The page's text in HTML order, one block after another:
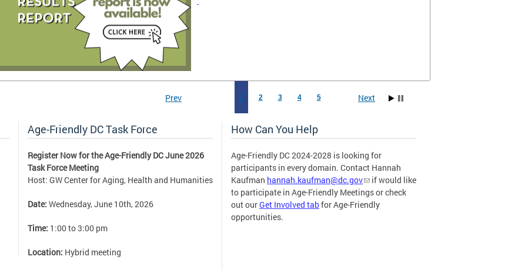
1 2 3 4 5
Prev Next
Age-Friendly DC Task Force
Register Now for the Age-Friendly DC June 2026
Task Force Meeting
Host: GW Center for Aging, Health and Humanities
Date: Wednesday, June 10th, 2026
Time: 1:00 to 3:00 pm
Location: Hybrid meeting
How Can You Help
Age-Friendly DC 2024-2028 is looking for
participants in every domain. Contact Hannah
Kaufman hannah.kaufman@dc.gov
if would like
to participate in Age-Friendly Meetings or check
out ourGet Involved tabfor Age-Friendly
opportunities.